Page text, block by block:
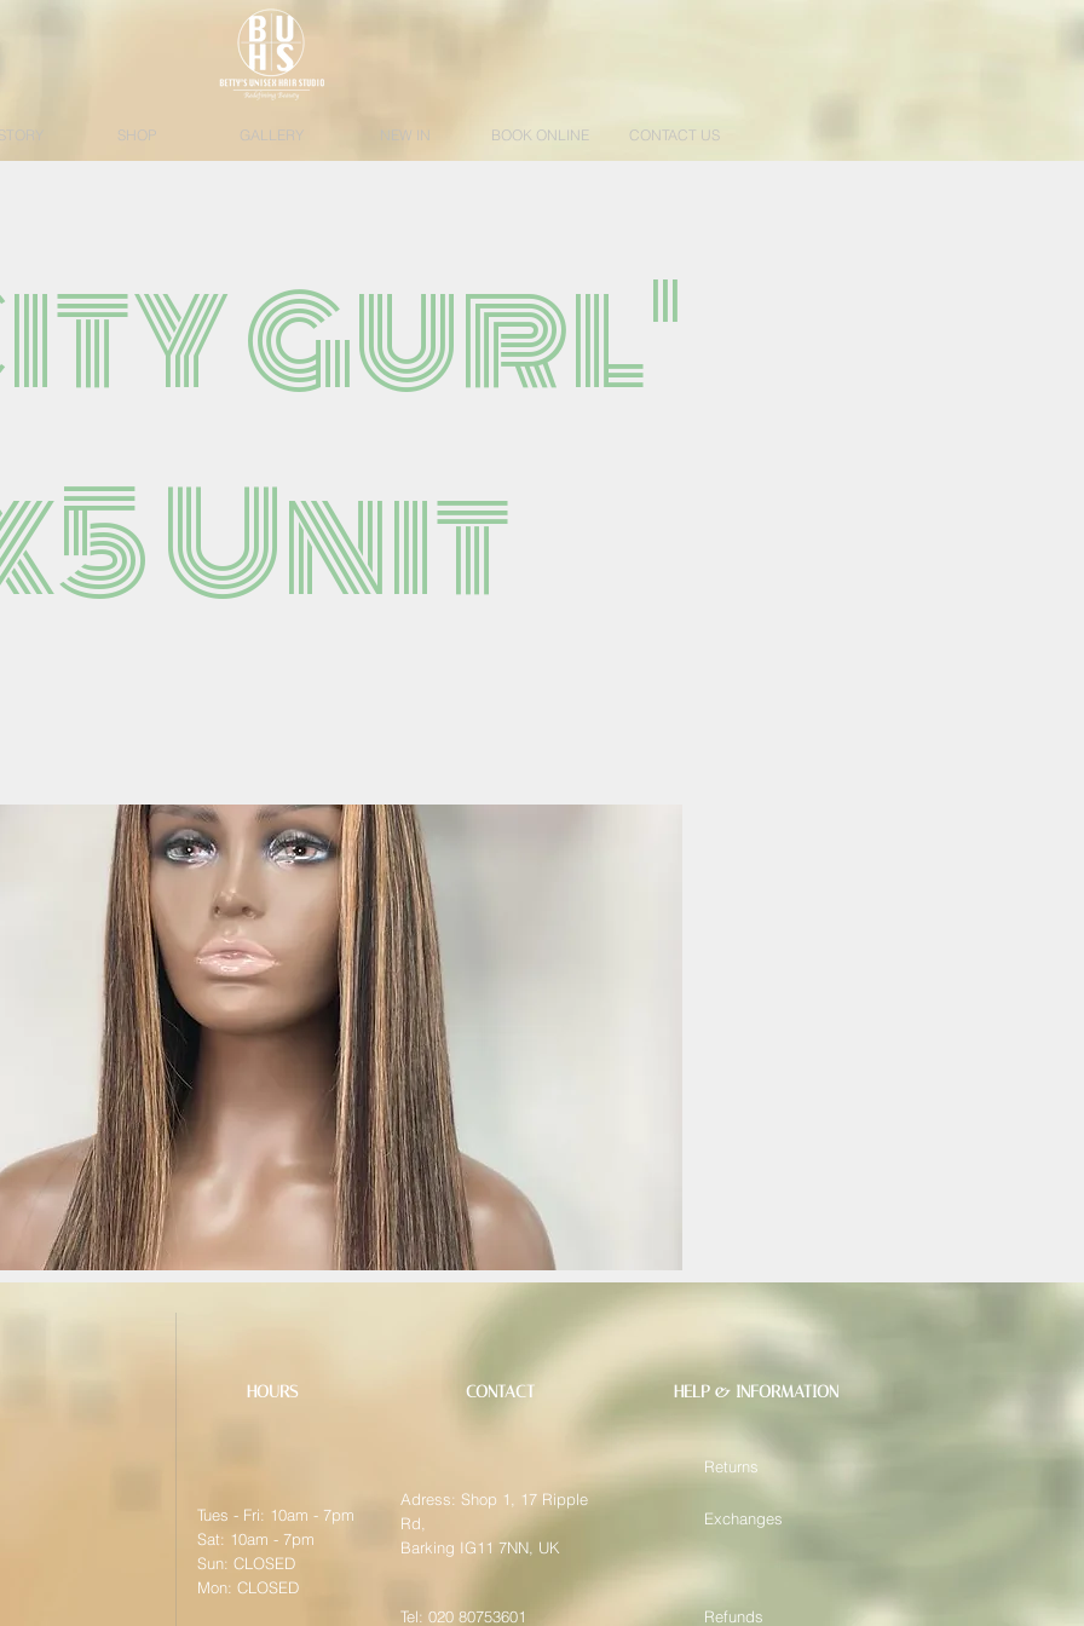
SHOP GALLERY NEW IN BOOK ONLINE CONTACT US
gurl'
Unit
HOURS CONTACT HELP & INFORMATION
Returns
Tues - Fri: 10am - 7pm
Sat: 10am - 7pm
Sun: CLOSED
Mon: CLOSED
Adress: Shop 1, 17 Ripple
Rd,
Barking IG11 7NN, UK
Tel: 020 80753601
Exchanges
Refunds